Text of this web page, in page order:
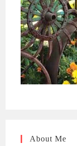
About Me